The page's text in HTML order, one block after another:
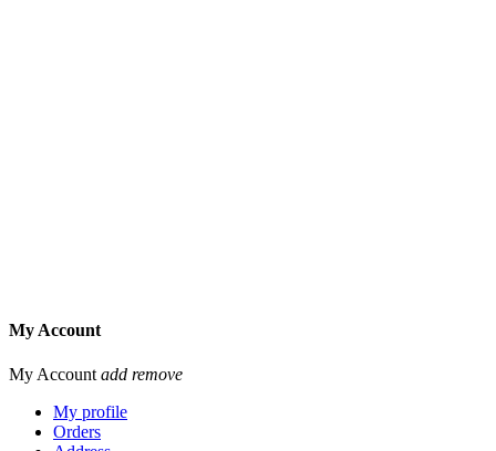
My Account
My Account add remove
My profile
Orders